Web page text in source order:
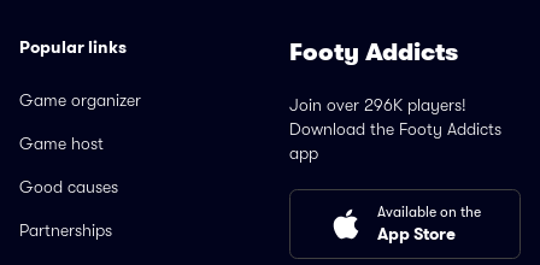
Popular links
Game organizer
Game host
Good causes
Partnerships
Footy Addicts
Join over 296K players!
Download the Footy Addicts
app
Available on the
App Store